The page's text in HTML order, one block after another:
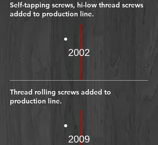
Self-tapping screws, hi-low thread screws
added to production line.
2002
Thread rolling screws added to
production line.
2009